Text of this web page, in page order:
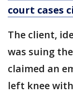
court cases
The client,
was suing
claimed an
left knee